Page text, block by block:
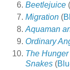
Beetlejuice (
Migration (
Aquaman
Ordinary
The
Snakes (